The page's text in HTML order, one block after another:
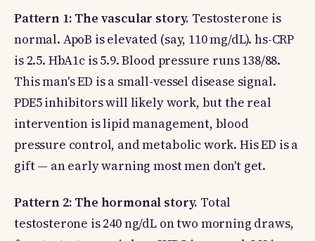
Pattern 1: The vascular story. Testosterone is
normal. ApoB is elevated (say, 110 mg/dL). hs-CRP
is 2.5. HbA1c is 5.9. Blood pressure runs 138/88.
This man's ED is a small-vessel disease signal.
PDE5 inhibitors will likely work, but the real
intervention is lipid management, blood
pressure control, and metabolic work. His ED is a
gift — an early warning most men don't get.
Pattern 2: The hormonal story. Total
testosterone is 240 ng/dL on two morning draws,